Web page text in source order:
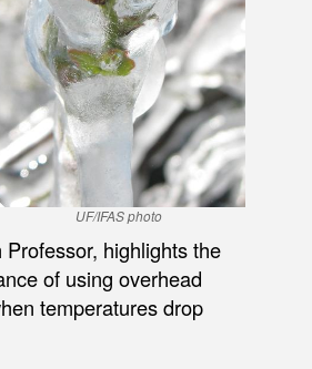
UF/IFAS photo
highlights the
of using overhead
temperatures drop